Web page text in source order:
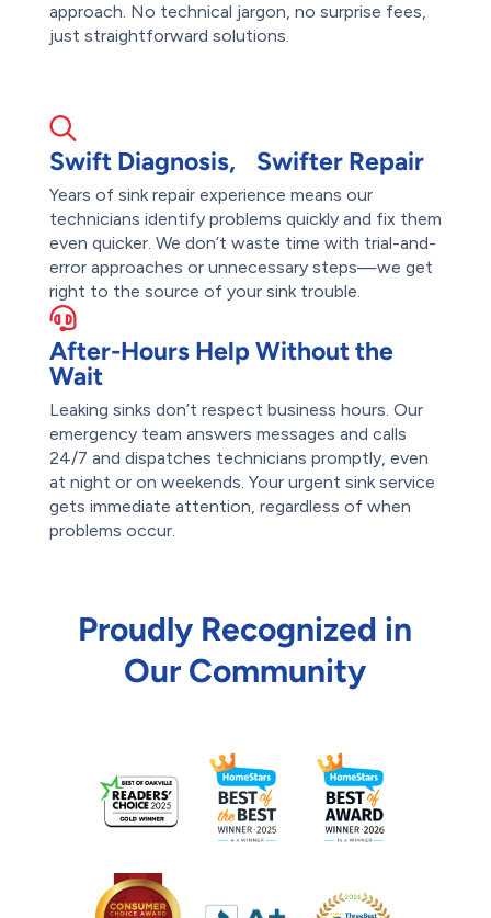
approach. No technical jargon, no surprise fees,
just straightforward solutions.
Swift Diagnosis, Swifter Repair
Years of sink repair experience means our
technicians identify problems quickly and fix them
even quicker. We don’t waste time with trial-and-
error approaches or unnecessary steps—we get
right to the source of your sink trouble.
After-Hours Help Without the
Wait
Leaking sinks don’t respect business hours. Our
emergency team answers messages and calls
24/7 and dispatches technicians promptly, even
at night or on weekends. Your urgent sink service
gets immediate attention, regardless of when
problems occur.
Proudly Recognized in
Our Community